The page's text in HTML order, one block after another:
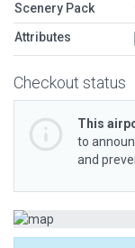
Scenery Pack
Attributes
Checkout status
This
to
and